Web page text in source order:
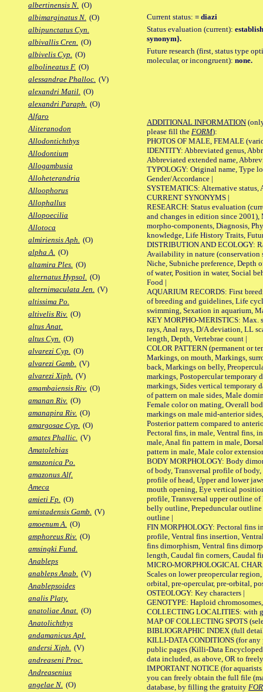
albertinensis N. (O)
albimarginatus N. (O)
albipunctatus Cyn.
albivallis Cren. (O)
albivelis Cyp. (O)
albolineatus F. (O)
alessandrae Phalloc. (V)
alexandri Matil. (O)
alexandri Paraph. (O)
Alfaro
Aliteranodon
Allodontichthys
Allodontium
Allogambusia
Alloheterandria
Alloophorus
Allophallus
Allopoecilia
Allotoca
almiriensis Aph. (O)
alpha A. (O)
altamira Ples. (O)
alternatus Hypsol. (O)
alternimaculata Jen. (V)
altissima Po.
altivelis Riv. (O)
altus Anat.
altus Cyn. (O)
alvarezi Cyp. (O)
alvarezi Gamb. (V)
alvarezi Xiph. (V)
amambaiensis Riv. (O)
amanan Riv. (O)
amanapira Riv. (O)
amargosae Cyp. (O)
amates Phallic. (V)
Amatolebias
amazonica Po.
amazonus Alf.
Ameca
amieti Fp. (O)
amistadensis Gamb. (V)
amoenum A. (O)
amphoreus Riv. (O)
amsingki Fund.
Anableps
anableps Anab. (V)
Anablepsoides
analis Platy.
anatoliae Anat. (O)
Anatolichthys
andamanicus Apl.
andersi Xiph. (V)
andreaseni Proc.
Andreasenius
angelae N. (O)
Current status: = diazi
Status evaluation (current):
synonym}.
Future research (first, status type
molecular, or incongruent): none.
ADDITIONAL INFORMATION
please fill the FORM):
PHOTOS OF MALE, FEMALE
IDENTITY: Abbreviated genus,
Abbreviated extended name,
TYPOLOGY: Original name, Type
Gender/Accordance |
SYSTEMATICS: Alternative status,
CURRENT SYNONYMS |
RESEARCH: Status evaluation
and changes in edition since 2001),
morpho-components, Diagnosis,
knowledge, Life History Traits,
DISTRIBUTION AND ECOLOGY:
Availability in nature (conservation
Niche, Subniche preference, Depth
of water, Position in water, Social
Food |
AQUARIUM RECORDS: First
of breeding and guidelines, Life
swimming, Sexation in aquarium,
KEY MORPHO-MERISTICS: Max.
rays, Anal rays, D/A deviation, LL
length, Depth, Vertebrae count |
COLOR PATTERN (permanent or
Markings, on mouth, Markings,
back, Markings on belly,
markings, Postopercular temporary
markings, Sides vertical temporary
of pattern on male sides, Male
Female color on mating, Overall
markings on male mid-anterior
Posterior pattern compared to
Pectoral fins, in male, Ventral fins,
male, Anal fin pattern in male,
pattern in male, Male color
BODY MORPHOLOGY: Body
of body, Transversal profile of
profile of head, Upper and lower
mouth opening, Eye vertical
profile, Transversal upper outline
belly outline, Prepeduncular
outline |
FIN MORPHOLOGY: Pectoral fins
profile, Ventral fins insertion,
fins dimorphism, Ventral fins
length, Caudal fin corners, Caudal
MICRO-MORPHOLOGICAL
Scales on lower preopercular
orbital, pre-opercular, pre-orbital,
OSTEOLOGY: Key characters |
GENOTYPE: Haploid
COLLECTING LOCALITIES: with
MAP OF COLLECTING SPOTS
BIBLIOGRAPHIC INDEX (full
KILLI-DATA CONDITIONS (for any
public pages (Killi-Data
data included, as above, OR to
IMPORTANT NOTICE (for
you can freely obtain the full file
database, by filling the gratuity